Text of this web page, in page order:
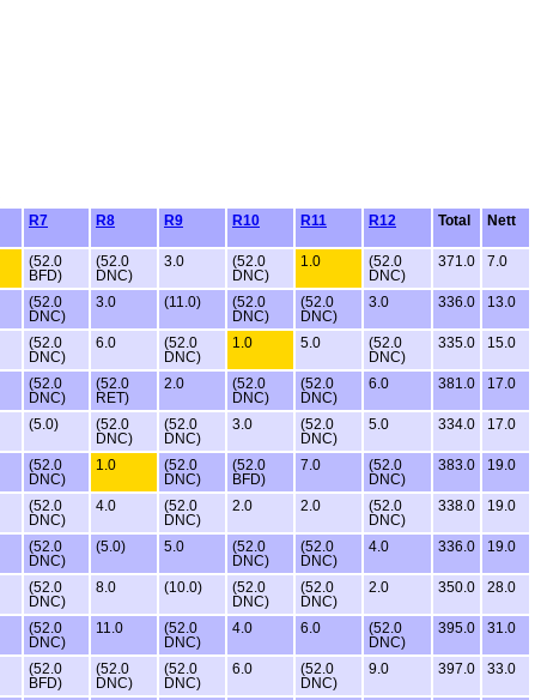
R7 R8 R9 R10 R11 R12 Total Nett
(52.0
BFD)
(52.0
DNC)
3.0
(52.0
DNC)
1.0
(52.0
DNC)
371.0 7.0
(52.0
DNC)
3.0 (11.0)
(52.0
DNC)
(52.0
DNC)
3.0 336.0 13.0
(52.0
DNC)
6.0
(52.0
DNC)
1.0 5.0
(52.0
DNC)
335.0 15.0
(52.0
DNC)
(52.0
RET)
2.0
(52.0
DNC)
(52.0
DNC)
6.0 381.0 17.0
(5.0)
(52.0
DNC)
(52.0
DNC)
3.0
(52.0
DNC)
5.0 334.0 17.0
(52.0
DNC)
1.0
(52.0
DNC)
(52.0
BFD)
7.0
(52.0
DNC)
383.0 19.0
(52.0
DNC)
4.0
(52.0
DNC)
2.0 2.0
(52.0
DNC)
338.0 19.0
(52.0
DNC)
(5.0) 5.0
(52.0
DNC)
(52.0
DNC)
4.0 336.0 19.0
(52.0
DNC)
8.0 (10.0)
(52.0
DNC)
(52.0
DNC)
2.0 350.0 28.0
(52.0
DNC)
11.0
(52.0
DNC)
4.0 6.0
(52.0
DNC)
395.0 31.0
(52.0
BFD)
(52.0
DNC)
(52.0
DNC)
6.0
(52.0
DNC)
9.0 397.0 33.0